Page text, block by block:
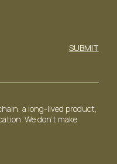
SUBMIT
a long-lived product,
We don't make